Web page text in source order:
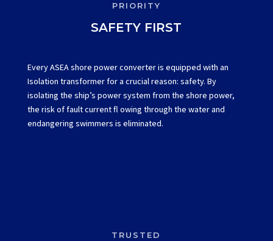
PRIORITY
SAFETY FIRST
Every ASEA shore power converter is equipped with an
Isolation transformer for a crucial reason: safety. By
isolating the ship’s power system from the shore power,
the risk of fault current fl owing through the water and
endangering swimmers is eliminated.
TRUSTED